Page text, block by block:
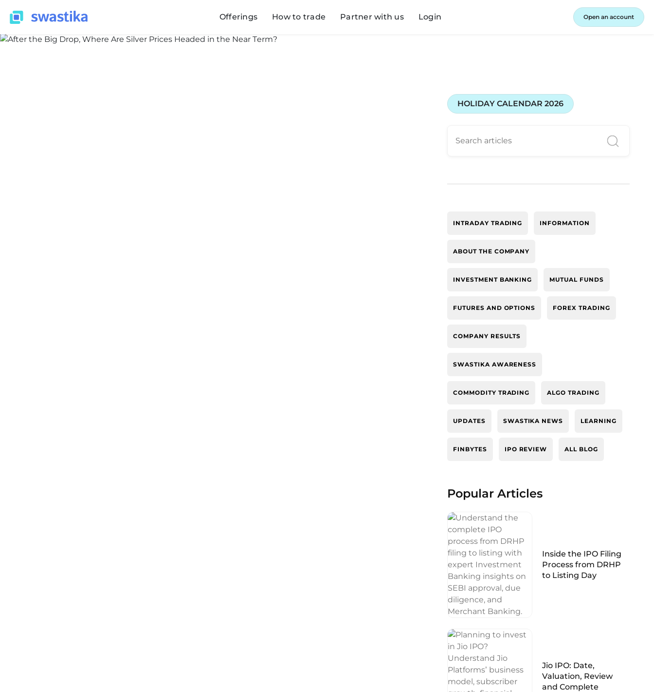
Offerings How to trade Partner with us Login Open an account
HOLIDAY CALENDAR 2026
INTRADAY TRADING INFORMATION
ABOUT THE COMPANY
INVESTMENT BANKING MUTUAL FUNDS
FUTURES AND OPTIONS FOREX TRADING
COMPANY RESULTS
SWASTIKA AWARENESS
COMMODITY TRADING ALGO TRADING
UPDATES SWASTIKA NEWS LEARNING
FINBYTES IPO REVIEW ALL BLOG
Popular Articles
Inside the IPO Filing
Process from DRHP
to Listing Day
Jio IPO: Date,
Valuation, Review
and Complete